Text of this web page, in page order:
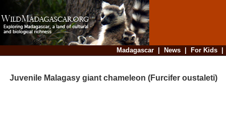
Madagascar| News| For Kids
Juvenile Malagasy giant chameleon (Furcifer oustaleti)